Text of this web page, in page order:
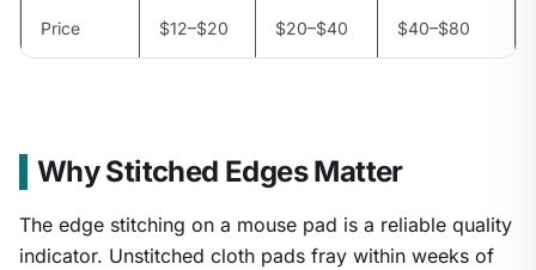
Price $12–$20 $20–$40 $40–$80
Why Stitched Edges Matter
The edge stitching on a mouse pad is a reliable quality
indicator. Unstitched cloth pads fray within weeks of